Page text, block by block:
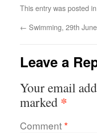
This entry was posted in
← Swimming, 29th
Leave a
Your email
marked *
Comment*